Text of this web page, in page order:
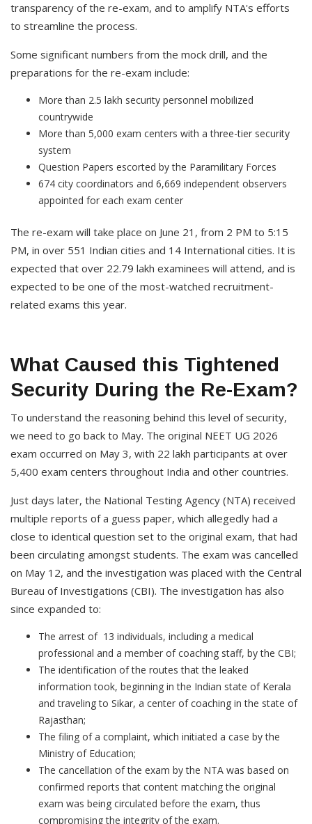
transparency of the re-exam, and to amplify NTA's efforts
to streamline the process.
Some significant numbers from the mock drill, and the
preparations for the re-exam include:
More than 2.5 lakh security personnel mobilized
countrywide
More than 5,000 exam centers with a three-tier security
system
Question Papers escorted by the Paramilitary Forces
674 city coordinators and 6,669 independent observers
appointed for each exam center
The re-exam will take place on June 21, from 2 PM to 5:15
PM, in over 551 Indian cities and 14 International cities. It is
expected that over 22.79 lakh examinees will attend, and is
expected to be one of the most-watched recruitment-
related exams this year.
What Caused this Tightened
Security During the Re-Exam?
To understand the reasoning behind this level of security,
we need to go back to May. The original NEET UG 2026
exam occurred on May 3, with 22 lakh participants at over
5,400 exam centers throughout India and other countries.
Just days later, the National Testing Agency (NTA) received
multiple reports of a guess paper, which allegedly had a
close to identical question set to the original exam, that had
been circulating amongst students. The exam was cancelled
on May 12, and the investigation was placed with the Central
Bureau of Investigations (CBI). The investigation has also
since expanded to:
The arrest of 13 individuals, including a medical
professional and a member of coaching staff, by the CBI;
The identification of the routes that the leaked
information took, beginning in the Indian state of Kerala
and traveling to Sikar, a center of coaching in the state of
Rajasthan;
The filing of a complaint, which initiated a case by the
Ministry of Education;
The cancellation of the exam by the NTA was based on
confirmed reports that content matching the original
exam was being circulated before the exam, thus
compromising the integrity of the exam.